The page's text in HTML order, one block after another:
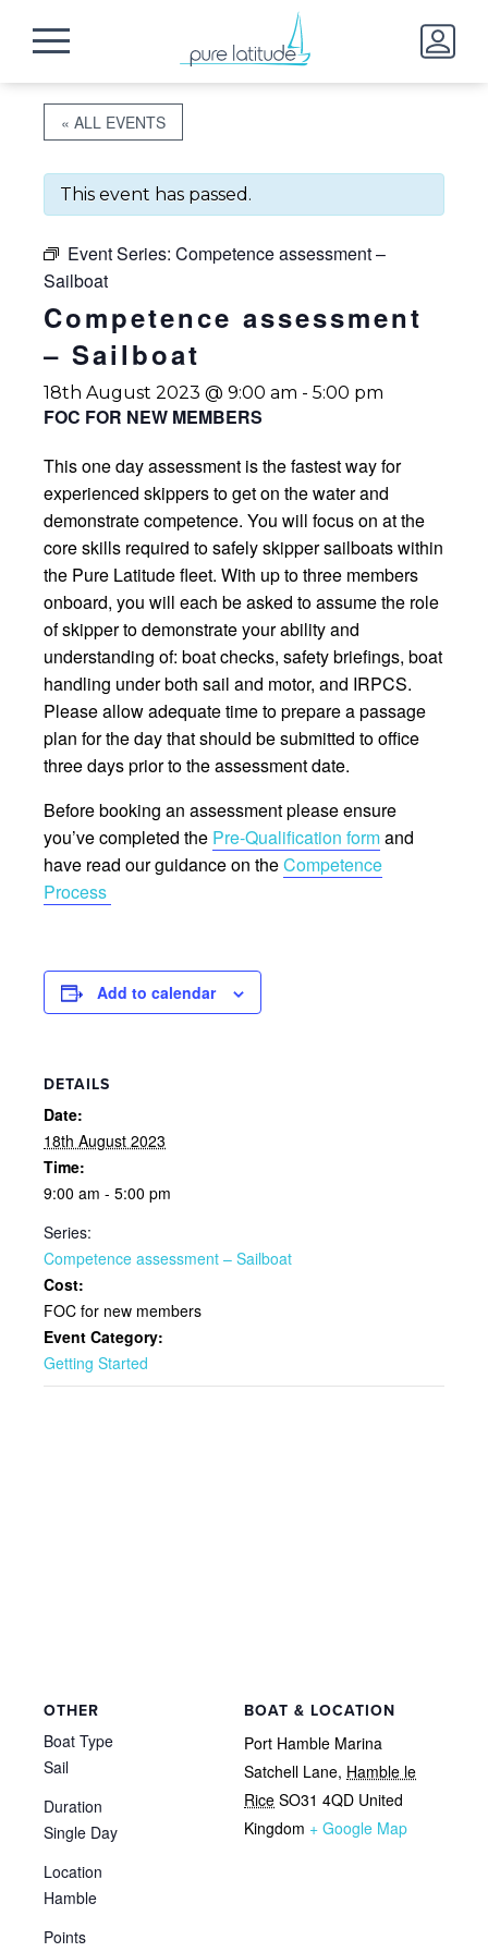
« ALL EVENTS
This event has passed.
Event Series: Competence assessment –
Sailboat
Competence assessment
– Sailboat
18th August 2023 @ 9:00 am - 5:00 pm
FOC FOR NEW MEMBERS
This one day assessment is the fastest way for
experienced skippers to get on the water and
demonstrate competence. You will focus on at the
core skills required to safely skipper sailboats within
the Pure Latitude fleet. With up to three members
onboard, you will each be asked to assume the role
of skipper to demonstrate your ability and
understanding of: boat checks, safety briefings, boat
handling under both sail and motor, and IRPCS.
Please allow adequate time to prepare a passage
plan for the day that should be submitted to office
three days prior to the assessment date.
Before booking an assessment please ensure
you’ve completed the Pre-Qualification formand
have read our guidance on theCompetence
Process
Add to calendar
DETAILS
Date:
18th August 2023
Time:
9:00 am - 5:00 pm
Series:
Competence assessment – Sailboat
Cost:
FOC for new members
Event Category:
Getting Started
BOAT & LOCATION
Port Hamble Marina
Satchell Lane, Hamble le
Rice SO31 4QD United
Kingdom + Google Map
OTHER
Boat Type
Sail
Duration
Single Day
Location
Hamble
Points